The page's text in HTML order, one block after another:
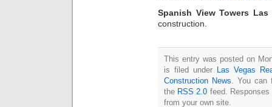
Spanish View Towers
construction.
This entry was posted on
is filed under Las Vegas
Construction News. You can
the RSS 2.0 feed.
from your own site.